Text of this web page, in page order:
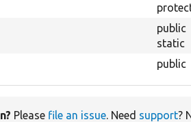
public
static
public
Please file an issue. Need support?